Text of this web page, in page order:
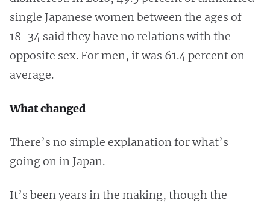
single Japanese women between the ages of
18-34 said they have no relations with the
opposite sex. For men, it was 61.4 percent on
average.
What changed
There’s no simple explanation for what’s
going on in Japan.
It’s been years in the making, though the